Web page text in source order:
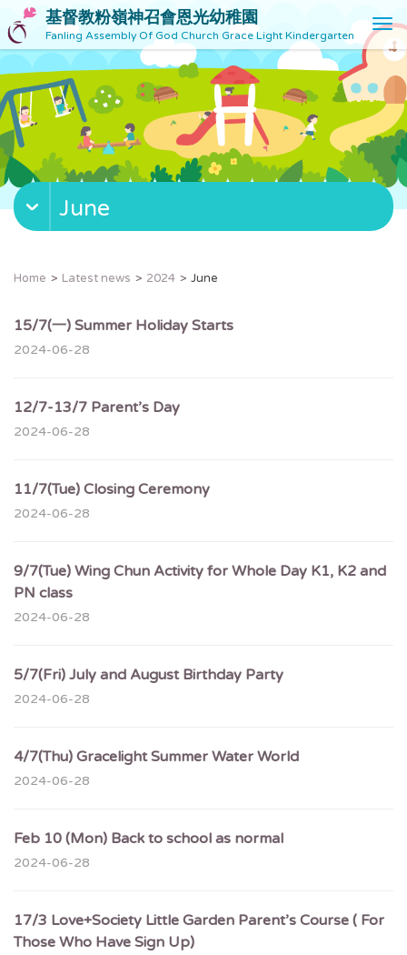
基督教粉嶺神召會恩光幼稚園
Fanling Assembly Of God Church Grace Light Kindergarten
T
o
g
l
e
v
g
June
Home Latest news 2024 June
15/7(一) Summer Holiday Starts
2024-06-28
12/7-13/7 Parent’s Day
2024-06-28
11/7(Tue) Closing Ceremony
2024-06-28
9/7(Tue) Wing Chun Activity for Whole Day K1, K2 and
PN class
2024-06-28
5/7(Fri) July and August Birthday Party
2024-06-28
4/7(Thu) Gracelight Summer Water World
2024-06-28
Feb 10 (Mon) Back to school as normal
2024-06-28
17/3 Love+Society Little Garden Parent’s Course ( For
Those Who Have Sign Up)